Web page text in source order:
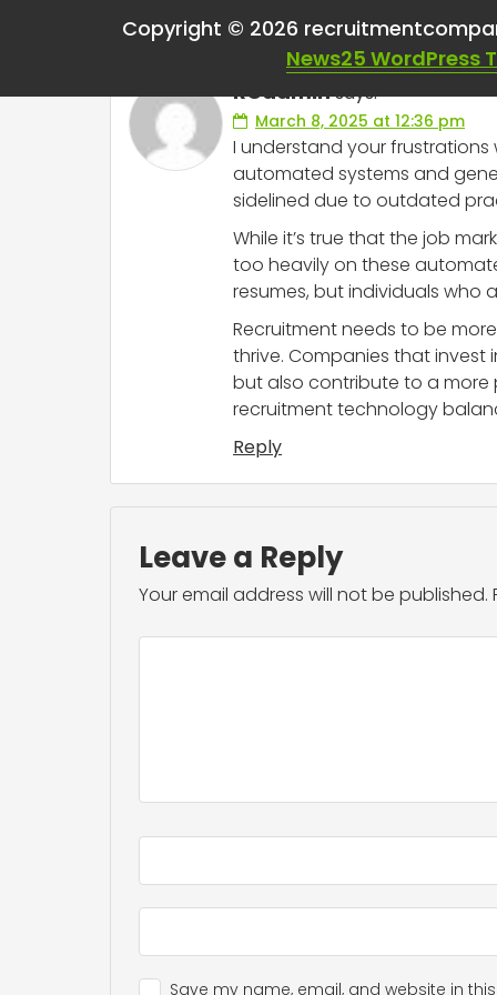
RCadminsays:
March 8, 2025 at 12:36 pm
I understand your
automated systems and
sidelined due to outdated
While it’s true that the job
too heavily on these
resumes, but individuals who
Recruitment needs to be
thrive. Companies that
but also contribute to a more
recruitment technology
Reply
Leave a Reply
Your email address will not be published.
Save my name, email, and website in
Copyright © 2026
News25 WordPress